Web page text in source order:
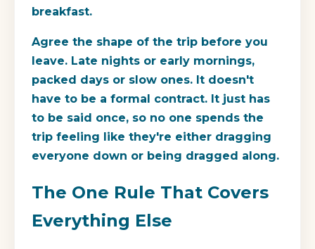
breakfast.
Agree the shape of the trip before you
leave. Late nights or early mornings,
packed days or slow ones. It doesn't
have to be a formal contract. It just has
to be said once, so no one spends the
trip feeling like they're either dragging
everyone down or being dragged along.
The One Rule That Covers
Everything Else